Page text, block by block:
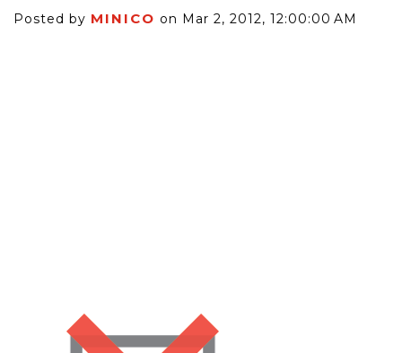
Posted by MINICO on Mar 2, 2012, 12:00:00 AM